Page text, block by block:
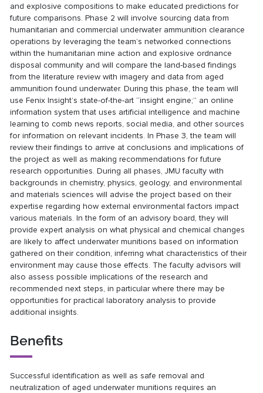
and explosive compositions to make educated predictions for
future comparisons. Phase 2 will involve sourcing data from
humanitarian and commercial underwater ammunition clearance
operations by leveraging the team’s networked connections
within the humanitarian mine action and explosive ordnance
disposal community and will compare the land-based findings
from the literature review with imagery and data from aged
ammunition found underwater. During this phase, the team will
use Fenix Insight’s state-of-the-art “insight engine;” an online
information system that uses artificial intelligence and machine
learning to comb news reports, social media, and other sources
for information on relevant incidents. In Phase 3, the team will
review their findings to arrive at conclusions and implications of
the project as well as making recommendations for future
research opportunities. During all phases, JMU faculty with
backgrounds in chemistry, physics, geology, and environmental
and materials sciences will advise the project based on their
expertise regarding how external environmental factors impact
various materials. In the form of an advisory board, they will
provide expert analysis on what physical and chemical changes
are likely to affect underwater munitions based on information
gathered on their condition, inferring what characteristics of their
environment may cause those effects. The faculty advisors will
also assess possible implications of the research and
recommended next steps, in particular where there may be
opportunities for practical laboratory analysis to provide
additional insights.
Benefits
Successful identification as well as safe removal and
neutralization of aged underwater munitions requires an